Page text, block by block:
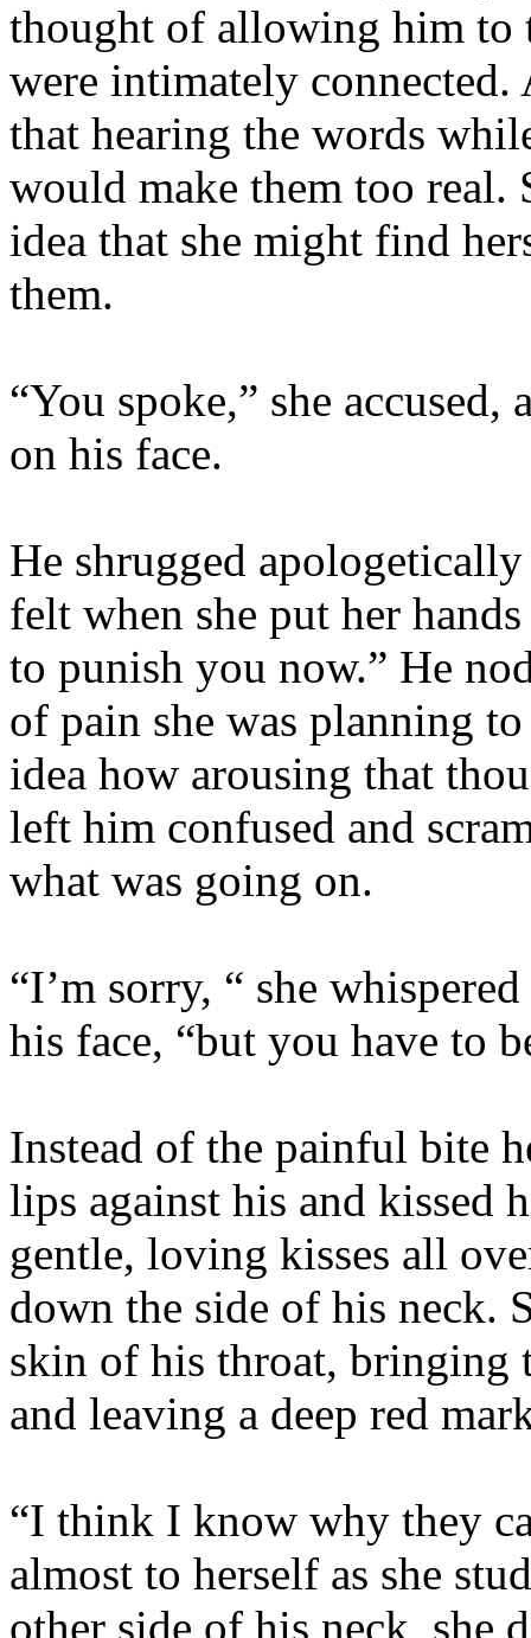
thought of allowing him to
were intimately
that hearing the words
would make them too real.
idea that she might find
them.
“You spoke,” she
on his face.
He shrugged
felt when she put her
to punish you now.” He
of pain she was planning
idea how arousing that
left him confused and
what was going on.
“I’m sorry, “ she
his face, “but you have to
Instead of the painful bite
lips against his and kissed
gentle, loving kisses all
down the side of his neck.
skin of his throat, bringing
and leaving a deep red
“I think I know why they
almost to herself as she
other side of his neck, she